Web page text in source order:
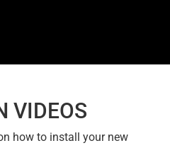
VIDEOS
how to install your new